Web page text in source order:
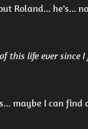
Roland... he's...
life ever since
maybe I can find